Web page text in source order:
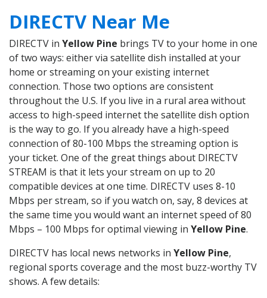
DIRECTV Near Me
DIRECTV in Yellow Pine brings TV to your home in one
of two ways: either via satellite dish installed at your
home or streaming on your existing internet
connection. Those two options are consistent
throughout the U.S. If you live in a rural area without
access to high-speed internet the satellite dish option
is the way to go. If you already have a high-speed
connection of 80-100 Mbps the streaming option is
your ticket. One of the great things about DIRECTV
STREAM is that it lets your stream on up to 20
compatible devices at one time. DIRECTV uses 8-10
Mbps per stream, so if you watch on, say, 8 devices at
the same time you would want an internet speed of 80
Mbps – 100 Mbps for optimal viewing in Yellow Pine.
DIRECTV has local news networks in Yellow Pine,
regional sports coverage and the most buzz-worthy TV
shows. A few details: